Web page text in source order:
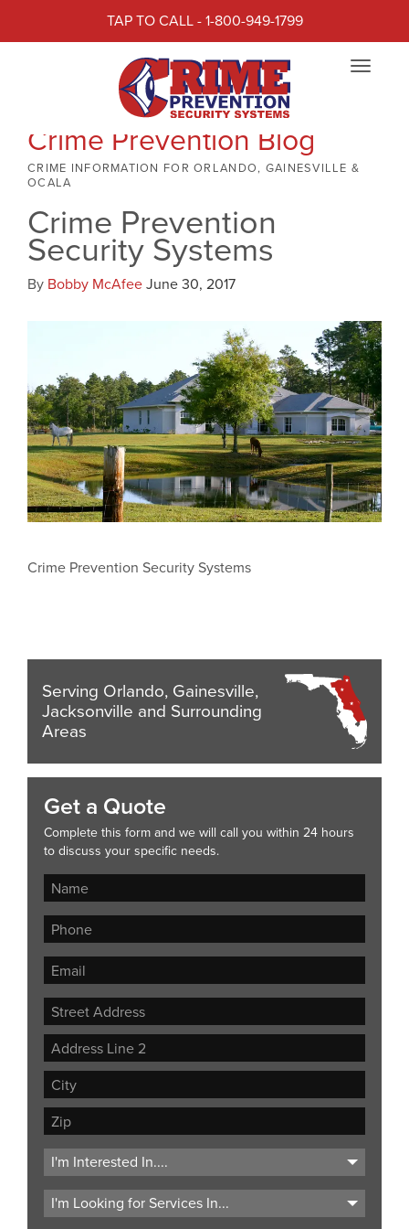
TAP TO CALL - 1-800-949-1799
Toggle
Crime Prevention Blog
CRIME INFORMATION FOR ORLANDO, GAINESVILLE &
OCALA
Crime Prevention
Security Systems
By Bobby McAfeeJune 30, 2017
Crime Prevention Security Systems
Serving Orlando, Gainesville,
Jacksonville and Surrounding
Areas
Get a Quote
Complete this form and we will call you within 24 hours
to discuss your specific needs.
Street
Address
Address
Line
City
ZIP
Code